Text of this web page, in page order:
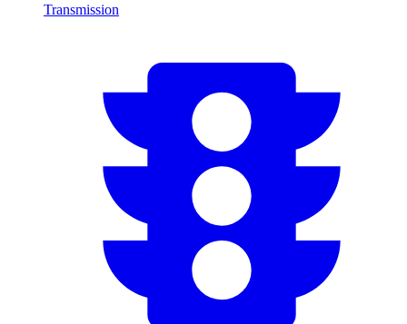
Transmission